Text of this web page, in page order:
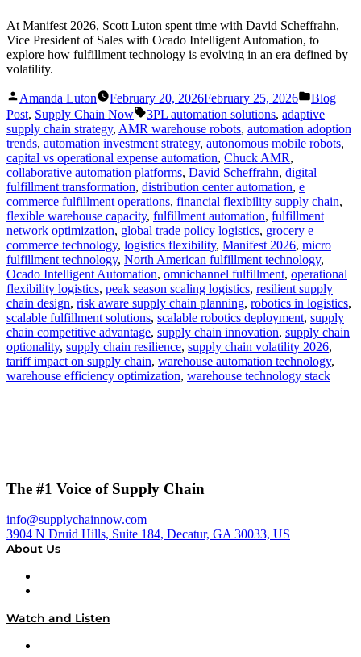
At Manifest 2026, Scott Luton spent time with David Scheffrahn,
Vice President of Sales with Ocado Intelligent Automation, to
explore how fulfillment technology is evolving in an era defined by
volatility.
Posted
by
Amanda Luton February 20, 2026February 25, 2026
Posted
in
Blog
Post, Supply Chain Now Tags:
3PL automation solutions, adaptive
supply chain strategy, AMR warehouse robots, automation adoption
trends, automation investment strategy, autonomous mobile robots,
capital vs operational expense automation, Chuck AMR,
collaborative automation platforms, David Scheffrahn, digital
fulfillment transformation, distribution center automation, e
commerce fulfillment operations, financial flexibility supply chain,
flexible warehouse capacity, fulfillment automation, fulfillment
network optimization, global trade policy logistics, grocery e
commerce technology, logistics flexibility, Manifest 2026, micro
fulfillment technology, North American fulfillment technology,
Ocado Intelligent Automation, omnichannel fulfillment, operational
flexibility logistics, peak season scaling logistics, resilient supply
chain design, risk aware supply chain planning, robotics in logistics,
scalable fulfillment solutions, scalable robotics deployment, supply
chain competitive advantage, supply chain innovation, supply chain
optionality, supply chain resilience, supply chain volatility 2026,
tariff impact on supply chain, warehouse automation technology,
warehouse efficiency optimization, warehouse technology stack
The #1 Voice of Supply Chain
info@supplychainnow.com
3904 N Druid Hills, Suite 184, Decatur, GA 30033, US
About Us
Watch and Listen